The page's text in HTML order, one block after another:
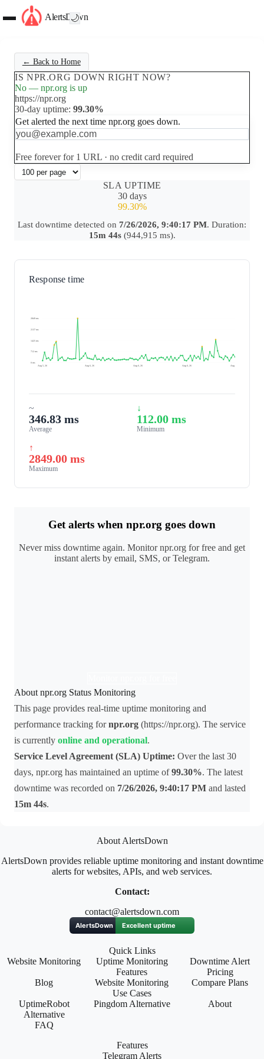
AlertsDown
🌙
← Back to Home
IS NPR.ORG DOWN RIGHT NOW?
No — npr.org is up
https://npr.org
30-day uptime: 99.30%
Get alerted the next time npr.org goes down.
Free forever for 1 URL · no credit card required
SLA UPTIME
30 days
99.30%
Last downtime detected on 7/26/2026, 9:40:17 PM. Duration:
15m 44s(944,915 ms).
Response time
2849 ms
2137 ms
1425 ms
712 ms
0 ms
Aug 5, 26
Aug 6, 26 Aug 6, 26 Aug 6, 26 Aug 6, 26
~
346.83 ms
Average
↓
112.00 ms
Minimum
↑
2849.00 ms
Maximum
Get alerts when npr.org goes down
Never miss downtime again. Monitor npr.org for free and get
instant alerts by email, SMS, or Telegram.
About npr.org Status Monitoring
This page provides real-time uptime monitoring and
performance tracking fornpr.org (https://npr.org). The service
is currently online and operational.
Service Level Agreement (SLA) Uptime: Over the last 30
days, npr.org has maintained an uptime of99.30%. The latest
downtime was recorded on 7/26/2026, 9:40:17 PM and lasted
15m 44s.
About AlertsDown
AlertsDown provides reliable uptime monitoring and instant downtime
alerts for websites, APIs, and web services.
Contact:
contact@alertsdown.com
Quick Links
Website Monitoring
Uptime Monitoring
Features
Downtime Alert
Pricing
Blog
Website Monitoring
Use Cases
Compare Plans
UptimeRobot
Alternative
Pingdom Alternative About
FAQ
Features
Telegram Alerts